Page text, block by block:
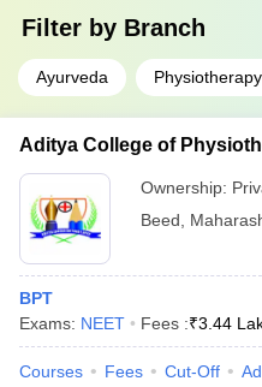
Filter by Branch
Ayurveda Physiotherapy
Aditya College of
Ownership:
Beed
BPT
Exams: NEET Fees :₹3.44
Courses Fees Cut-Off